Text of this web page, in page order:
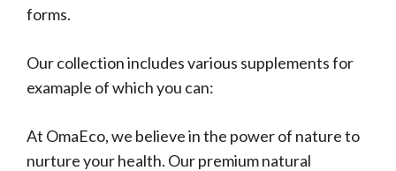
forms.
Our collection includes various supplements for
examaple of which you can:
At OmaEco, we believe in the power of nature to
nurture your health. Our premium natural